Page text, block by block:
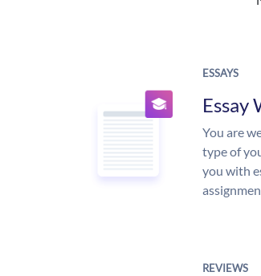
ESSAYS
Essay
You are
type of
you with
REVIEWS